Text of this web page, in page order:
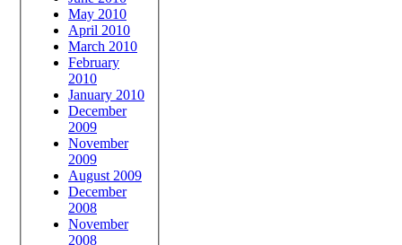
May 2010
April 2010
March 2010
February
2010
January 2010
December
2009
November
2009
August 2009
December
2008
November
2008